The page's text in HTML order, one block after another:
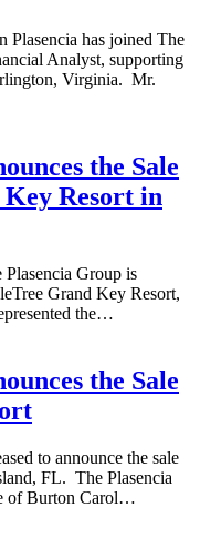
Plasencia has joined The
Analyst, supporting
Virginia. Mr.
the Sale
Resort in
Group is
Grand Key Resort,
the…
the Sale
to announce the sale
FL. The Plasencia
of Burton Carol…